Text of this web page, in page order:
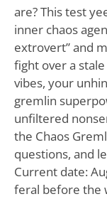
are? This test
inner chaos
extrovert” and
fight over a
vibes, your
gremlin
unfiltered
the Chaos
questions, and
Current date:
feral before the